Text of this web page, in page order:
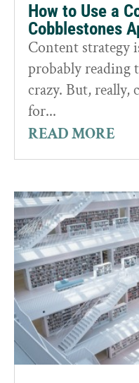
How to Use a
Cobblestones
Content strategy
probably
crazy. But, really,
for...
READ MORE